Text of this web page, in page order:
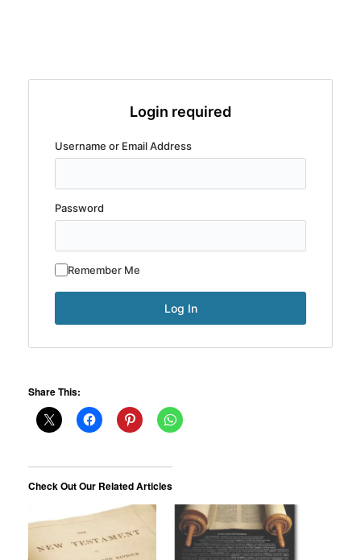
Login required
Username or Email Address
Password
Remember Me
Share This:
Check Out Our Related Articles